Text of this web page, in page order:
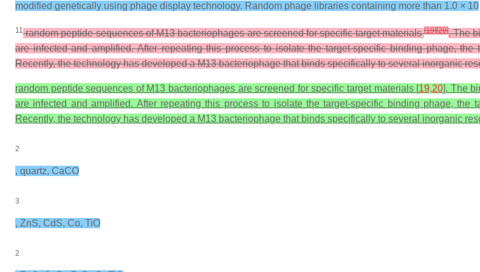
modified genetically using phage display technology. Random phage libraries containing more than 1.0 × 10
11random peptide sequences of M13 bacteriophages are screened for specific target materials[19][20]. The
are infected and amplified. After repeating this process to isolate the target-specific binding phage,
Recently, the technology has developed a M13 bacteriophage that binds specifically to several inorganic
random peptide sequences of M13 bacteriophages are screened for specific target materials [19,20]. The
are infected and amplified. After repeating this process to isolate the target-specific binding phage,
Recently, the technology has developed a M13 bacteriophage that binds specifically to several inorganic
2
, quartz, CaCO
3
, ZnS, CdS, Co, TiO
2